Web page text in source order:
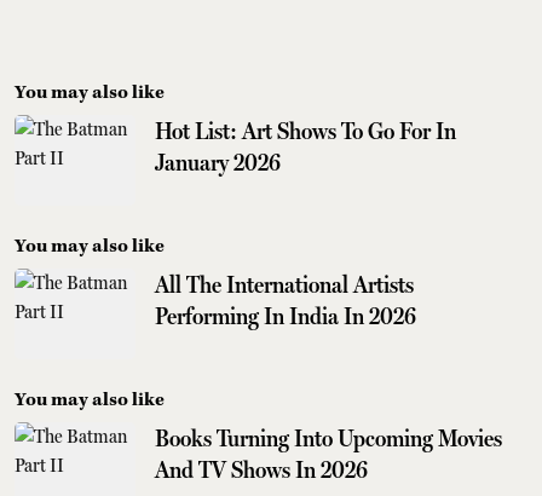
You may also like
Hot List: Art Shows To Go For In
January 2026
You may also like
All The International Artists
Performing In India In 2026
You may also like
Books Turning Into Upcoming Movies
And TV Shows In 2026